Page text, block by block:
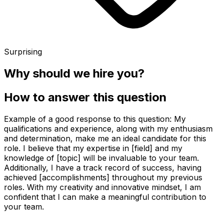
Surprising
Why should we hire you?
How to answer this question
Example of a good response to this question: My
qualifications and experience, along with my enthusiasm
and determination, make me an ideal candidate for this
role. I believe that my expertise in [field] and my
knowledge of [topic] will be invaluable to your team.
Additionally, I have a track record of success, having
achieved [accomplishments] throughout my previous
roles. With my creativity and innovative mindset, I am
confident that I can make a meaningful contribution to
your team.